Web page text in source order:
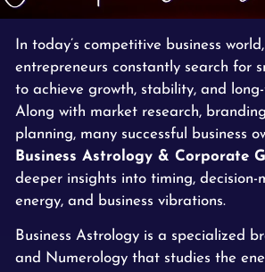
In today’s competitive business
entrepreneurs constantly search for
to achieve growth, stability, and long-
Along with market research,
planning, many successful business
Business Astrology & Corporate
deeper insights into timing, decision-
energy, and business vibrations.
Business Astrology is a specialized
and Numerology that studies the